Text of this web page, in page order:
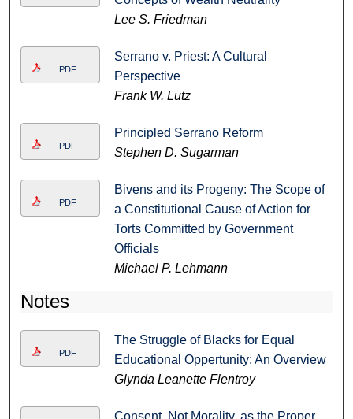
Lee S. Friedman
PDF
Serrano v. Priest: A Cultural
Perspective
Frank W. Lutz
PDF
Principled Serrano Reform
Stephen D. Sugarman
PDF
Bivens and its Progeny: The Scope of
a Constitutional Cause of Action for
Torts Committed by Government
Officials
Michael P. Lehmann
Notes
PDF
The Struggle of Blacks for Equal
Educational Oppertunity: An Overview
Glynda Leanette Flentroy
Consent, Not Morality, as the Proper